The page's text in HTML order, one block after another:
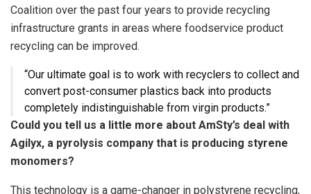
Coalition over the past four years to provide recycling
infrastructure grants in areas where foodservice product
recycling can be improved.
“Our ultimate goal is to work with recyclers to collect and
convert post-consumer plastics back into products
completely indistinguishable from virgin products.”
Could you tell us a little more about AmSty’s deal with
Agilyx, a pyrolysis company that is producing styrene
monomers?
This technology is a game-changer in polystyrene recycling,